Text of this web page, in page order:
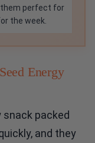
them perfect for
the week.
Energy
packed
and they